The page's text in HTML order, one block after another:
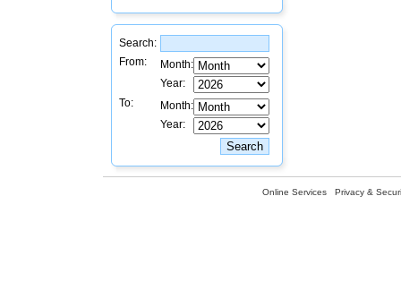
Search:
From:
Month:
Year:
To:
Month:
Year:
Online Services Privacy &